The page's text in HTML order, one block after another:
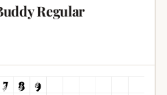
Regular